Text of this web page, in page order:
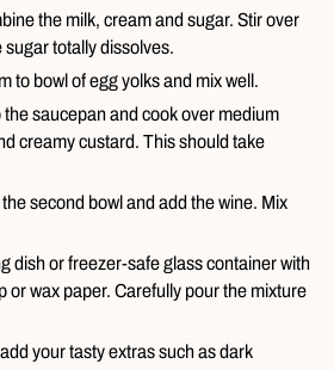
the milk, cream and sugar. Stir over
totally dissolves.
to bowl of egg yolks and mix well.
saucepan and cook over medium
creamy custard. This should take
second bowl and add the wine. Mix
dish or freezer-safe glass container with
or wax paper. Carefully pour the mixture
your tasty extras such as dark